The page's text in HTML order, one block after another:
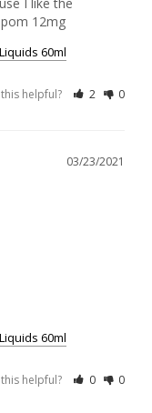
I like the
12mg
60ml
helpful? 2 0
03/23/2021
60ml
helpful? 0 0